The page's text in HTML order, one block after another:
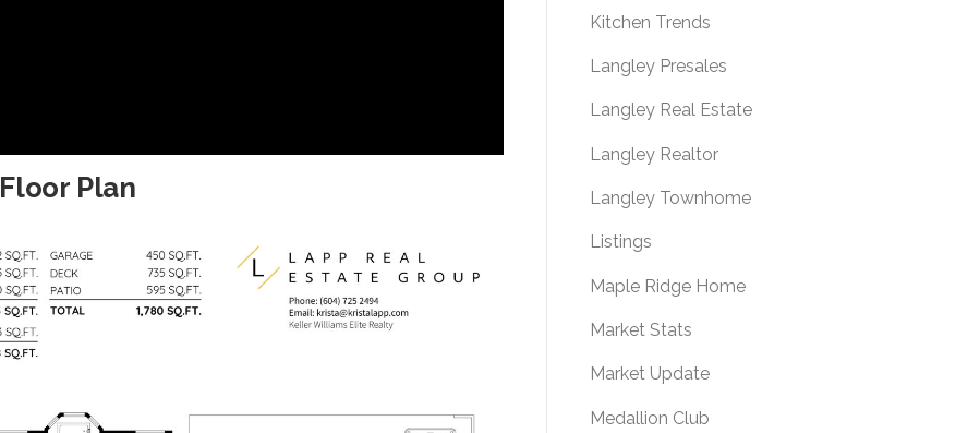
Floor Plan
Kitchen Trends
Langley Presales
Langley Real Estate
Langley Realtor
Langley Townhome
Listings
Maple Ridge Home
Market Stats
Market Update
Medallion Club